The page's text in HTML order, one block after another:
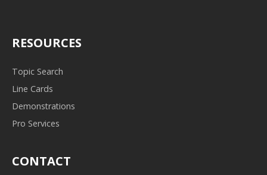
RESOURCES
Topic Search
Line Cards
Demonstrations
Pro Services
CONTACT